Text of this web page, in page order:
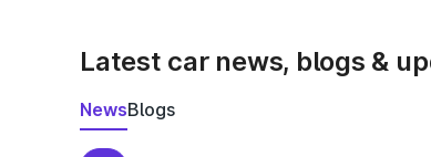
Latest car news, blogs &
NewsBlogs